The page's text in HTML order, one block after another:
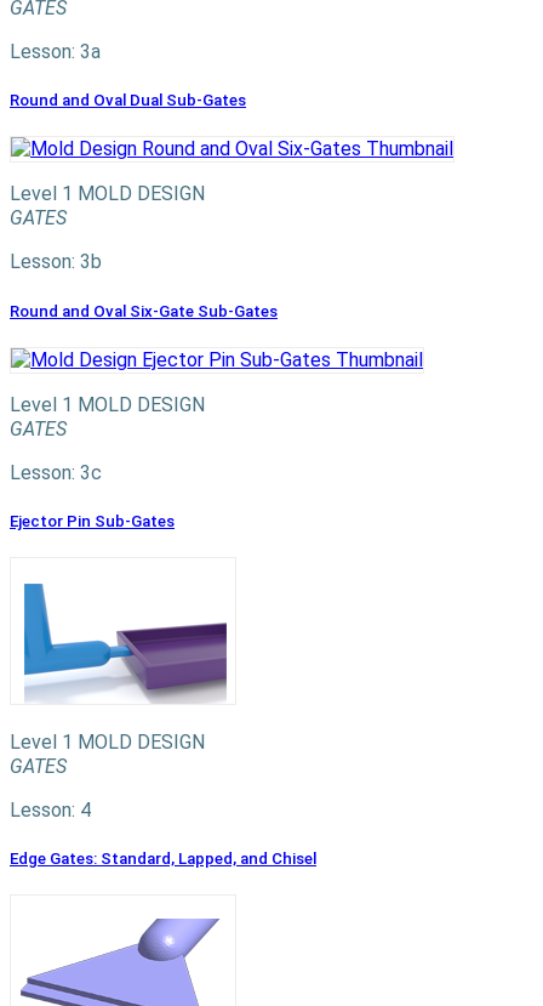
GATES
Lesson: 3a
Round and Oval Dual Sub-Gates
Level 1 MOLD DESIGN
GATES
Lesson: 3b
Round and Oval Six-Gate Sub-Gates
Level 1 MOLD DESIGN
GATES
Lesson: 3c
Ejector Pin Sub-Gates
Level 1 MOLD DESIGN
GATES
Lesson: 4
Edge Gates: Standard, Lapped, and Chisel